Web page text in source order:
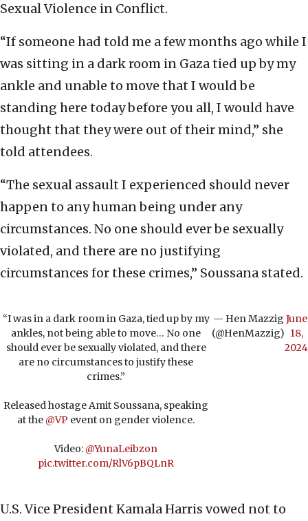
Sexual Violence in Conflict.
“If someone had told me a few months ago while I
was sitting in a dark room in Gaza tied up by my
ankle and unable to move that I would be
standing here today before you all, I would have
thought that they were out of their mind,” she
told attendees.
“The sexual assault I experienced should never
happen to any human being under any
circumstances. No one should ever be sexually
violated, and there are no justifying
circumstances for these crimes,” Soussana stated.
“I was in a dark room in Gaza, tied up by my
ankles, not being able to move… No one
should ever be sexually violated, and there
are no circumstances to justify these
crimes.”
Released hostage Amit Soussana, speaking
at the @VP event on gender violence.
Video: @YunaLeibzon
pic.twitter.com/RlV6pBQLnR
— Hen Mazzig
(@HenMazzig)
June
18,
2024
U.S. Vice President Kamala Harris vowed not to